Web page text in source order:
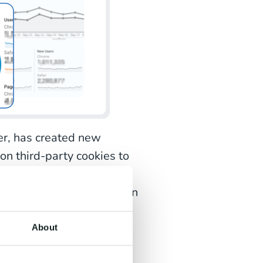
About
has created new
third-party cookies to
to just one week, you can
than seven days
troublesome for
transaction process